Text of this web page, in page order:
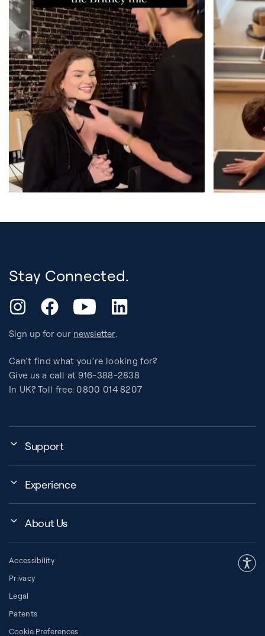
Stay Connected.
InstagramFacebookYouTube LinkedIn
Sign up for our newsletter.
Can’t find what you’re looking for?
Give us a call at 916-388-2838
In UK? Toll free: 0800 014 8207
Support
Assembly, Use & Maintenance
Warranty and Returns
Resources
Space Planner
Financing
Experience
BB Workout Videos
How to Choose a Reformer
Pilates Group Reformer
Contrology® Apparatus
About Us
About Pilates
Diversity in Pilates
Accessibility
Privacy
Legal
Patents
Cookie Preferences